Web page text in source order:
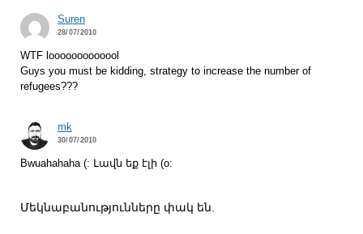
Suren
28/07/2010
WTF looooooooooool
Guys you must be kidding, strategy to increase the number of
refugees???
mk
30/07/2010
Bwuahahaha (: Լավն եք էլի (о:
Մեկնաբանությունները փակ են.